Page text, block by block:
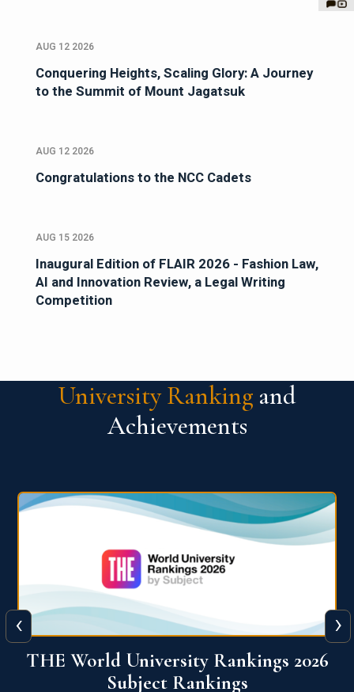
AUG 12 2026
Conquering Heights, Scaling Glory: A Journey
to the Summit of Mount Jagatsuk
AUG 12 2026
Congratulations to the NCC Cadets
AUG 15 2026
Inaugural Edition of FLAIR 2026 - Fashion Law,
AI and Innovation Review, a Legal Writing
Competition
University Ranking and
Achievements
QS World University Ranking 2026
‹ ›